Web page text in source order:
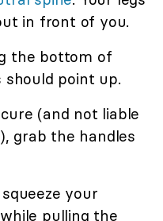
in front of you.
the bottom of
should point up.
(and not liable
grab the handles
your
pulling the